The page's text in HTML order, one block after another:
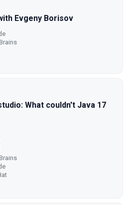
Evgeny Borisov
What couldn't Java 17